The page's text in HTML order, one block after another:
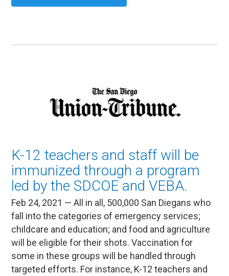
K-12 teachers and staff will be
immunized through a program
led by the SDCOE and VEBA.
Feb 24, 2021 — All in all, 500,000 San Diegans who
fall into the categories of emergency services;
childcare and education; and food and agriculture
will be eligible for their shots. Vaccination for
some in these groups will be handled through
targeted efforts. For instance, K-12 teachers and